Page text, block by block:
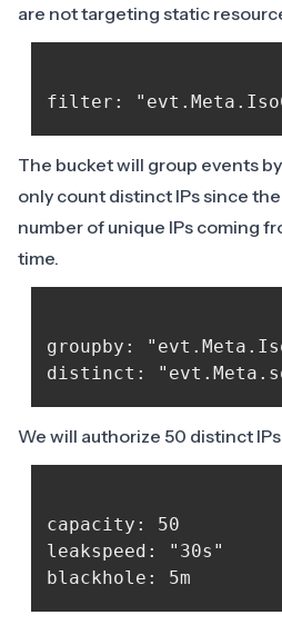
are not targeting static
The bucket will group events
only count distinct IPs since
number of unique IPs coming
time.
groupby:
We will authorize 50 distinct
capacity: 50
leakspeed: "30s"